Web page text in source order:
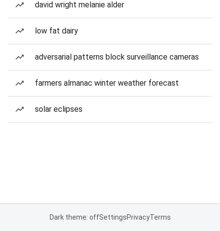
david wright melanie alder
low fat dairy
adversarial patterns block surveillance cameras
farmers almanac winter weather forecast
solar eclipses
Dark theme: offSettingsPrivacyTerms